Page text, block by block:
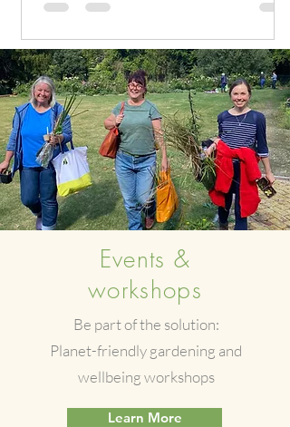
and boring during...
Events &
workshops
Be part of the solution:
Planet-friendly gardening and
wellbeing workshops
Learn More